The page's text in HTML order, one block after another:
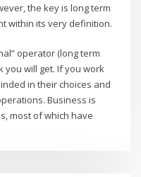
the key is long term
within its very definition.
operator (long term
you will get. If you work
in their choices and
Business is
most of which have